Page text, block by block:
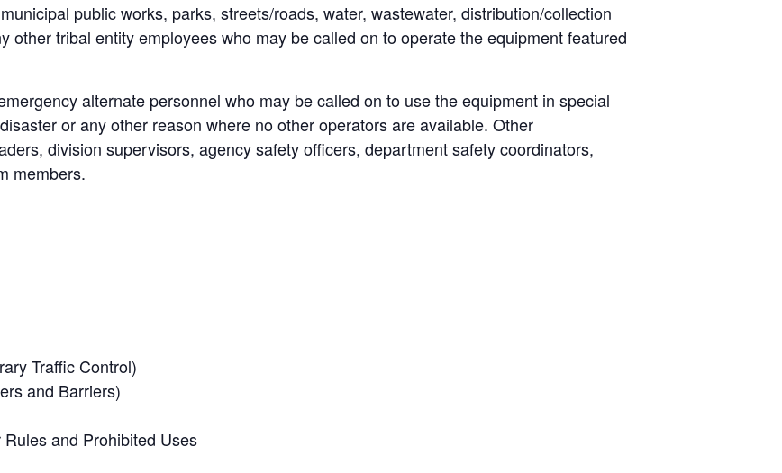
public works, parks, streets/roads, water, wastewater, distribution/collection
other tribal entity employees who may be called on to operate the equipment featured
alternate personnel who may be called on to use the equipment in special
or any other reason where no other operators are available. Other
division supervisors, agency safety officers, department safety coordinators,
members.
Traffic Control)
and Barriers)
and Prohibited Uses